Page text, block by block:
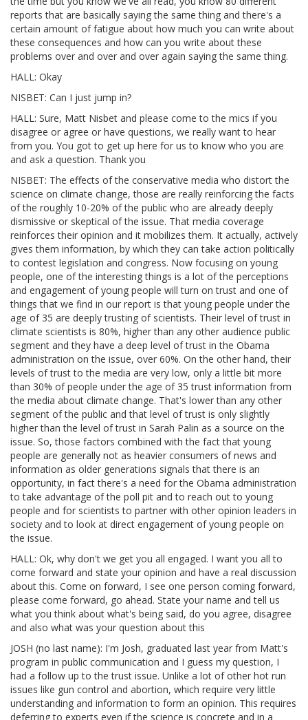
reports that are basically saying the same thing and there's a
certain amount of fatigue about how much you can write about
these consequences and how can you write about these
problems over and over and over again saying the same thing.
HALL: Okay
NISBET: Can I just jump in?
HALL: Sure, Matt Nisbet and please come to the mics if you
disagree or agree or have questions, we really want to hear
from you. You got to get up here for us to know who you are
and ask a question. Thank you
NISBET: The effects of the conservative media who distort the
science on climate change, those are really reinforcing the facts
of the roughly 10-20% of the public who are already deeply
dismissive or skeptical of the issue. That media coverage
reinforces their opinion and it mobilizes them. It actually, actively
gives them information, by which they can take action politically
to contest legislation and congress. Now focusing on young
people, one of the interesting things is a lot of the perceptions
and engagement of young people will turn on trust and one of
things that we find in our report is that young people under the
age of 35 are deeply trusting of scientists. Their level of trust in
climate scientists is 80%, higher than any other audience public
segment and they have a deep level of trust in the Obama
administration on the issue, over 60%. On the other hand, their
levels of trust to the media are very low, only a little bit more
than 30% of people under the age of 35 trust information from
the media about climate change. That's lower than any other
segment of the public and that level of trust is only slightly
higher than the level of trust in Sarah Palin as a source on the
issue. So, those factors combined with the fact that young
people are generally not as heavier consumers of news and
information as older generations signals that there is an
opportunity, in fact there's a need for the Obama administration
to take advantage of the poll pit and to reach out to young
people and for scientists to partner with other opinion leaders in
society and to look at direct engagement of young people on
the issue.
HALL: Ok, why don't we get you all engaged. I want you all to
come forward and state your opinion and have a real discussion
about this. Come on forward, I see one person coming forward,
please come forward, go ahead. State your name and tell us
what you think about what's being said, do you agree, disagree
and also what was your question about this
JOSH (no last name): I'm Josh, graduated last year from Matt's
program in public communication and I guess my question, I
had a follow up to the trust issue. Unlike a lot of other hot run
issues like gun control and abortion, which require very little
understanding and information to form an opinion. This requires
deferring to experts even if the science is concrete and in a